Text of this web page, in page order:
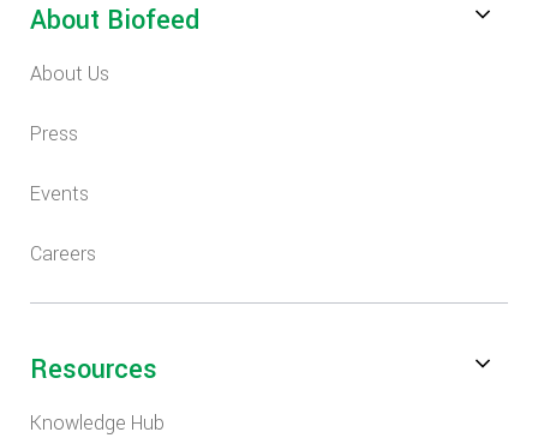
About Biofeed
About Us
Press
Events
Careers
Resources
Knowledge Hub